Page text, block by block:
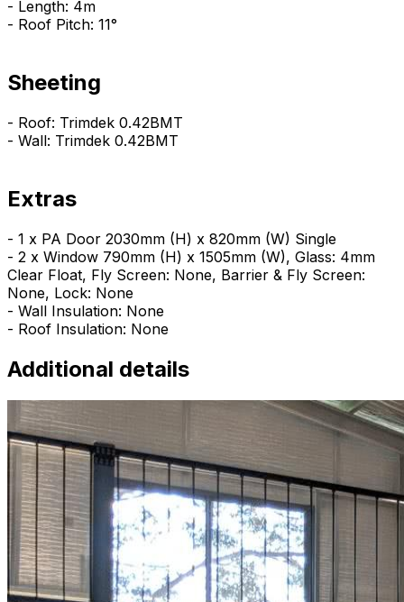
- Length: 4m
- Roof Pitch: 11°
Sheeting
- Roof: Trimdek 0.42BMT
- Wall: Trimdek 0.42BMT
Extras
- 1 x PA Door 2030mm (H) x 820mm (W) Single
- 2 x Window 790mm (H) x 1505mm (W), Glass: 4mm
Clear Float, Fly Screen: None, Barrier & Fly Screen:
None, Lock: None
- Wall Insulation: None
- Roof Insulation: None
Additional details